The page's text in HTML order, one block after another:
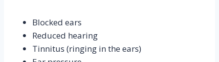
Blocked ears
Reduced hearing
Tinnitus (ringing in the ears)